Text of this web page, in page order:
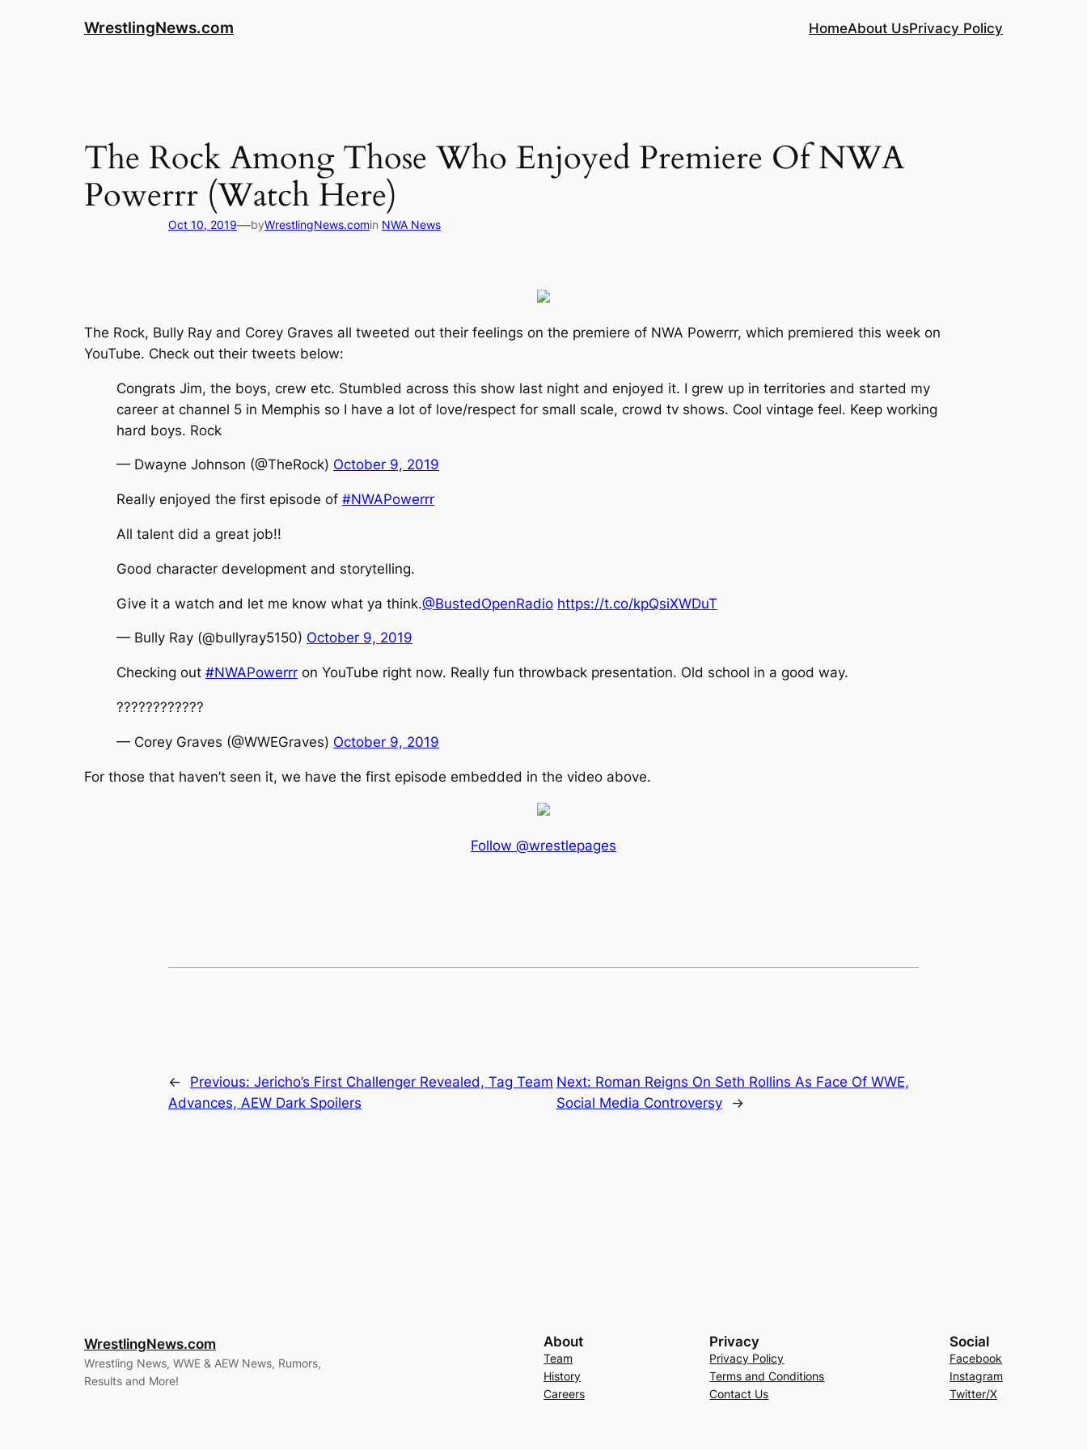
WrestlingNews.com HomeAbout UsPrivacy Policy
The Rock Among Those Who Enjoyed Premiere Of NWA
Powerrr (Watch Here)
Oct 10, 2019—byWrestlingNews.comin NWA News
The Rock, Bully Ray and Corey Graves all tweeted out their feelings on the premiere of NWA Powerrr, which premiered this week on
YouTube. Check out their tweets below:
Congrats Jim, the boys, crew etc. Stumbled across this show last night and enjoyed it. I grew up in territories and started my
career at channel 5 in Memphis so I have a lot of love/respect for small scale, crowd tv shows. Cool vintage feel. Keep working
hard boys. Rock
— Dwayne Johnson (@TheRock) October 9, 2019
Really enjoyed the first episode of #NWAPowerrr
All talent did a great job!!
Good character development and storytelling.
Give it a watch and let me know what ya think.@BustedOpenRadio https://t.co/kpQsiXWDuT
— Bully Ray (@bullyray5150) October 9, 2019
Checking out #NWAPowerrr on YouTube right now. Really fun throwback presentation. Old school in a good way.
????????????
— Corey Graves (@WWEGraves) October 9, 2019
For those that haven’t seen it, we have the first episode embedded in the video above.
Follow @wrestlepages
← Previous: Jericho’s First Challenger Revealed, Tag Team
Advances, AEW Dark Spoilers
Next: Roman Reigns On Seth Rollins As Face Of WWE,
Social Media Controversy
→
WrestlingNews.com
Wrestling News, WWE & AEW News, Rumors,
Results and More!
About
Team
History
Careers
Privacy
Privacy Policy
Terms and Conditions
Contact Us
Social
Facebook
Instagram
Twitter/X